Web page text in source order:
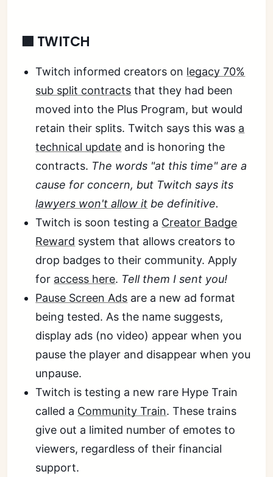
🟪 TWITCH
Twitch informed creators on legacy 70%
sub split contracts that they had been
moved into the Plus Program, but would
retain their splits. Twitch says this was a
technical update and is honoring the
contracts. The words "at this time" are a
cause for concern, but Twitch says its
lawyers won't allow it be definitive.
Twitch is soon testing a Creator Badge
Reward system that allows creators to
drop badges to their community. Apply
for access here. Tell them I sent you!
Pause Screen Ads are a new ad format
being tested. As the name suggests,
display ads (no video) appear when you
pause the player and disappear when you
unpause.
Twitch is testing a new rare Hype Train
called a Community Train. These trains
give out a limited number of emotes to
viewers, regardless of their financial
support.